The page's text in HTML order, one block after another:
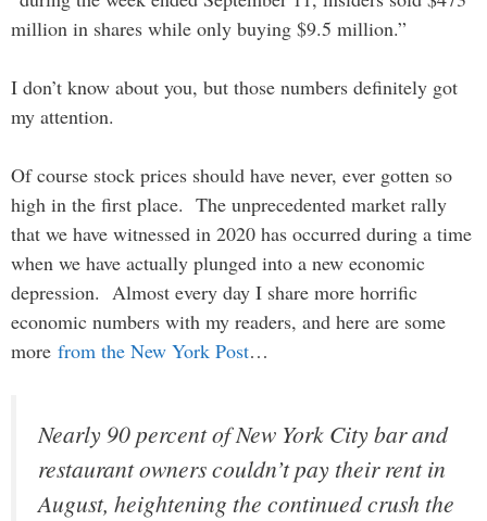
million in shares while only buying $9.5 million.”
I don’t know about you, but those numbers definitely got
my attention.
Of course stock prices should have never, ever gotten so
high in the first place. The unprecedented market rally
that we have witnessed in 2020 has occurred during a time
when we have actually plunged into a new economic
depression. Almost every day I share more horrific
economic numbers with my readers, and here are some
more from the New York Post…
Nearly 90 percent of New York City bar and
restaurant owners couldn’t pay their rent in
August, heightening the continued crush the